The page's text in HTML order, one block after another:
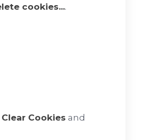
cookies....
Clear Cookies and